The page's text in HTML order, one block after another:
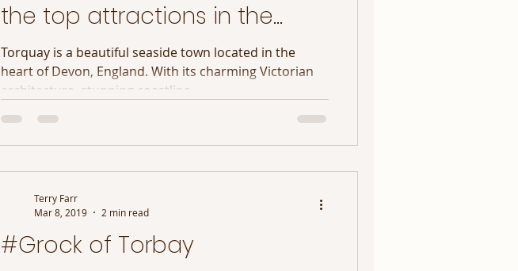
the top attractions in the
English Riviera
Torquay is a beautiful seaside town located in the
heart of Devon, England. With its charming Victorian
architecture, stunning coastline,...
#Grock of Torbay
Terry Farr
Mar 8, 2019
2 min read